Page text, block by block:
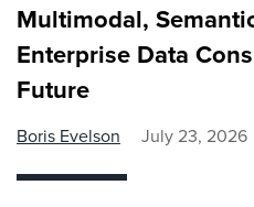
Multimodal,
Enterprise Data
Future
Boris Evelson July 23, 2026